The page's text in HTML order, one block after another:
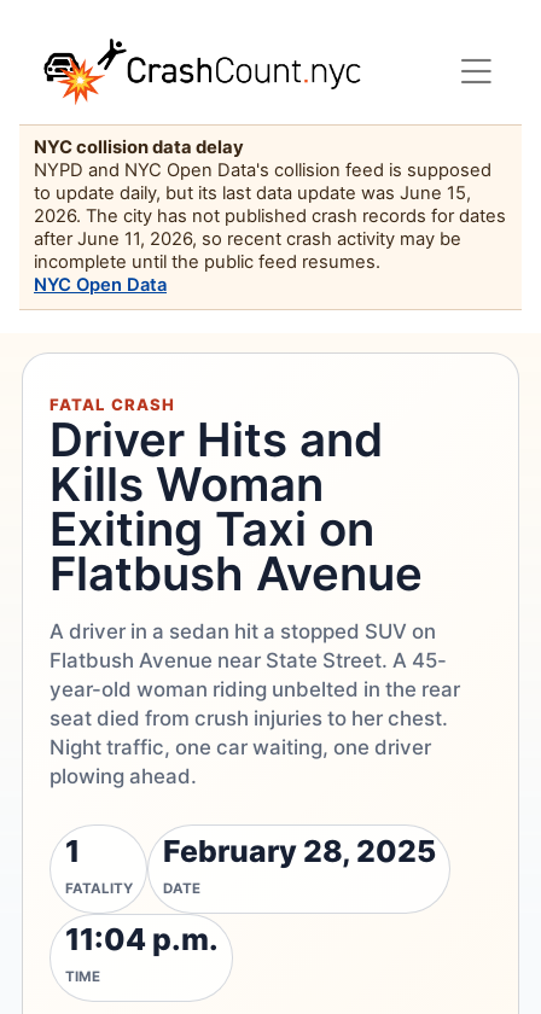
NYC collision data delay
NYPD and NYC Open Data's collision feed is supposed
to update daily, but its last data update was June 15,
2026. The city has not published crash records for dates
after June 11, 2026, so recent crash activity may be
incomplete until the public feed resumes.
NYC Open Data
FATAL CRASH
Driver Hits and
Kills Woman
Exiting Taxi on
Flatbush Avenue
A driver in a sedan hit a stopped SUV on
Flatbush Avenue near State Street. A 45-
year-old woman riding unbelted in the rear
seat died from crush injuries to her chest.
Night traffic, one car waiting, one driver
plowing ahead.
1
FATALITY
February 28, 2025
DATE
11:04 p.m.
TIME